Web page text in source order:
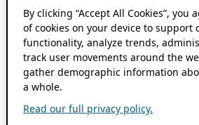
By clicking “Accept All Cookies”, you
of cookies on your device to support
functionality, analyze trends,
track user movements around the
gather demographic information
a whole.
Read our full privacy policy.